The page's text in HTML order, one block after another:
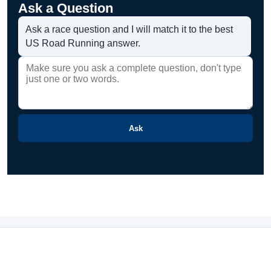
Ask a Question
Ask a race question and I will match it to the best
US Road Running answer.
Ask